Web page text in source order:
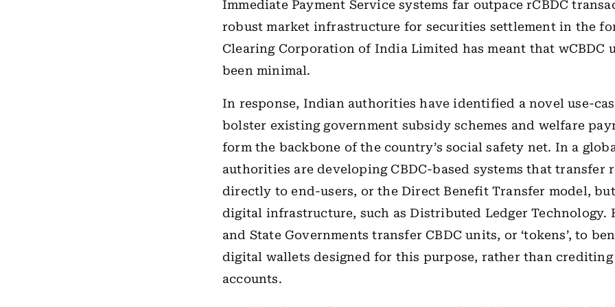
Immediate Payment Service systems far outpace rCBDC
robust market infrastructure for securities settlement in the
Clearing Corporation of India Limited has meant that wCBDC
been minimal.
In response, Indian authorities have identified a novel use-
bolster existing government subsidy schemes and welfare
form the backbone of the country’s social safety net. In a
authorities are developing CBDC-based systems that transfer
directly to end-users, or the Direct Benefit Transfer model,
digital infrastructure, such as Distributed Ledger Technology.
and State Governments transfer CBDC units, or ‘tokens’, to
digital wallets designed for this purpose, rather than
accounts.